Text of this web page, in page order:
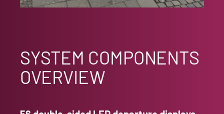
SYSTEM COMPONENTS
OVERVIEW